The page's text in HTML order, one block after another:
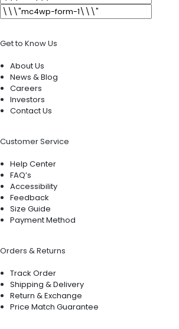
Get to Know Us
About Us
News & Blog
Careers
Investors
Contact Us
Customer Service
Help Center
FAQ’s
Accessibility
Feedback
Size Guide
Payment Method
Orders & Returns
Track Order
Shipping & Delivery
Return & Exchange
Price Match Guarantee